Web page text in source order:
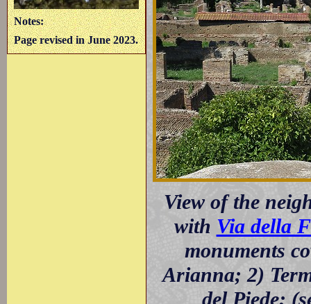
Notes:
Page revised in June 2023.
View of the
with Via della
monuments
Arianna; 2)
del Piede;